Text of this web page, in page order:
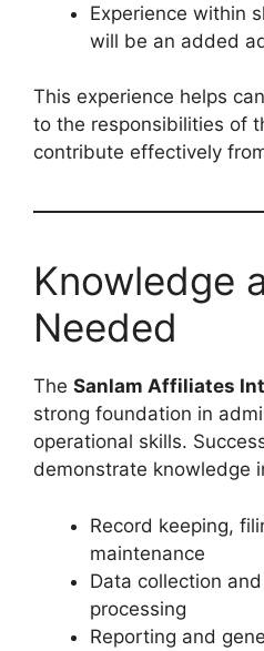
Experience within
will be an added
This experience helps
to the responsibilities of
contribute effectively
Knowledge
Needed
The Sanlam Affiliates
strong foundation in
operational skills.
demonstrate knowledge
Record keeping,
maintenance
Data collection
processing
Reporting and